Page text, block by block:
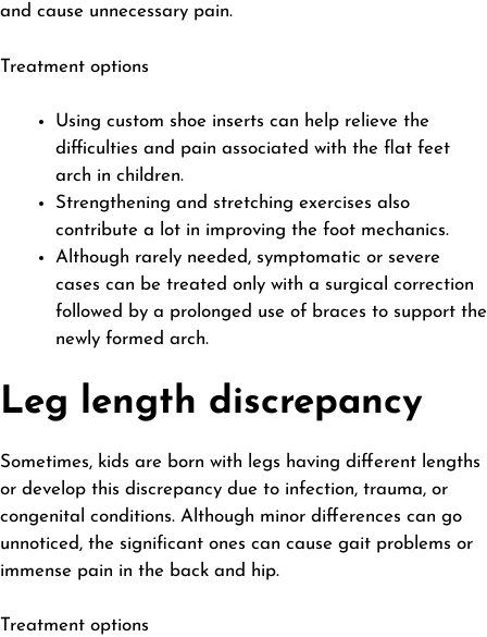
and cause unnecessary pain.
Treatment options
Using custom shoe inserts can help relieve the
difficulties and pain associated with the flat feet
arch in children.
Strengthening and stretching exercises also
contribute a lot in improving the foot mechanics.
Although rarely needed, symptomatic or severe
cases can be treated only with a surgical correction
followed by a prolonged use of braces to support the
newly formed arch.
Leg length discrepancy
Sometimes, kids are born with legs having different lengths
or develop this discrepancy due to infection, trauma, or
congenital conditions. Although minor differences can go
unnoticed, the significant ones can cause gait problems or
immense pain in the back and hip.
Treatment options